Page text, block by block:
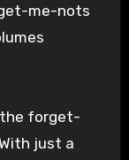
me-nots
the forget-
just a